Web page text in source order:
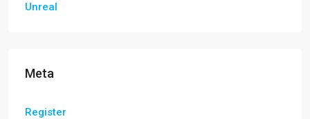
Unreal
Meta
Register